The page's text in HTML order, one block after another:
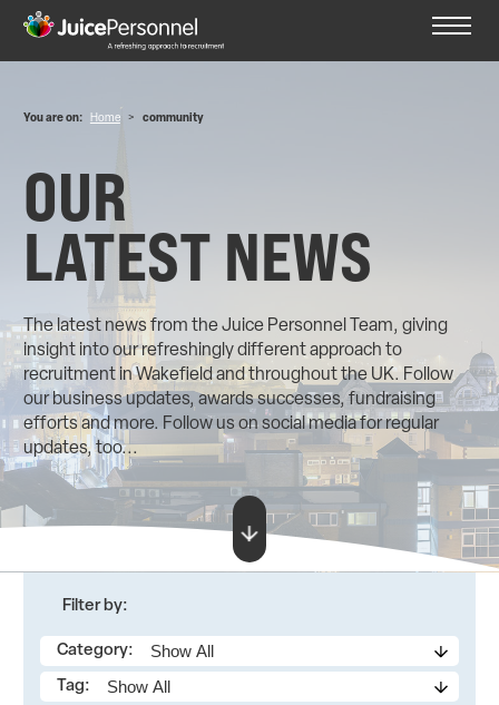
You are on: Home > community
OUR
LATEST NEWS
The latest news from the Juice Personnel Team, giving
insight into our refreshingly different approach to
recruitment in Wakefield and throughout the UK. Follow
our business updates, awards successes, fundraising
efforts and more. Follow us on social media for regular
updates, too...
Filter by:
Category:
Tag: